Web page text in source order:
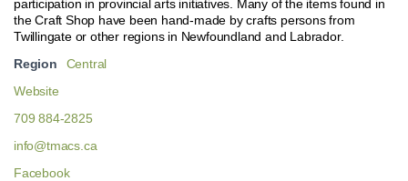
participation in provincial arts initiatives. Many of the items found in
the Craft Shop have been hand-made by crafts persons from
Twillingate or other regions in Newfoundland and Labrador.
Region
Central
Website
709 884-2825
info@tmacs.ca
Facebook